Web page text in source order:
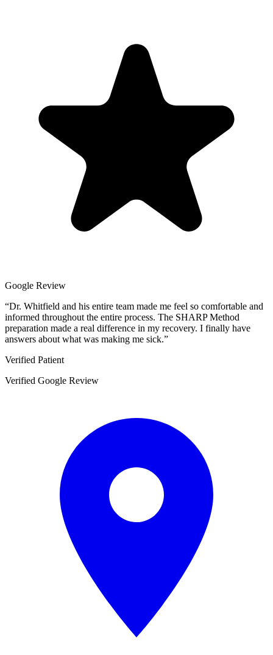
Google Review
“Dr. Whitfield and his entire team made me feel so comfortable and
informed throughout the entire process. The SHARP Method
preparation made a real difference in my recovery. I finally have
answers about what was making me sick.”
Verified Patient
Verified Google Review